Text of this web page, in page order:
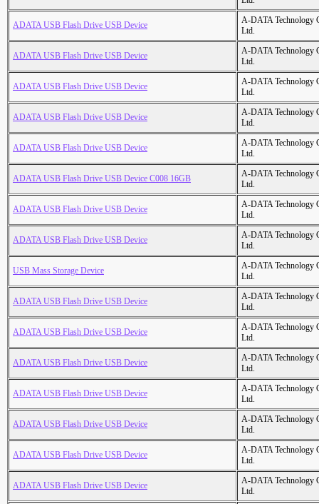
ADATA USB Flash Drive USB Device
A-DATA Technology
Ltd.
ADATA USB Flash Drive USB Device
A-DATA Technology
Ltd.
ADATA USB Flash Drive USB Device
A-DATA Technology
Ltd.
ADATA USB Flash Drive USB Device
A-DATA Technology
Ltd.
ADATA USB Flash Drive USB Device
A-DATA Technology
Ltd.
ADATA USB Flash Drive USB Device C008 16GB
A-DATA Technology
Ltd.
ADATA USB Flash Drive USB Device
A-DATA Technology
Ltd.
ADATA USB Flash Drive USB Device
A-DATA Technology
Ltd.
USB Mass Storage Device
A-DATA Technology
Ltd.
ADATA USB Flash Drive USB Device
A-DATA Technology
Ltd.
ADATA USB Flash Drive USB Device
A-DATA Technology
Ltd.
ADATA USB Flash Drive USB Device
A-DATA Technology
Ltd.
ADATA USB Flash Drive USB Device
A-DATA Technology
Ltd.
ADATA USB Flash Drive USB Device
A-DATA Technology
Ltd.
ADATA USB Flash Drive USB Device
A-DATA Technology
Ltd.
ADATA USB Flash Drive USB Device
A-DATA Technology
Ltd.